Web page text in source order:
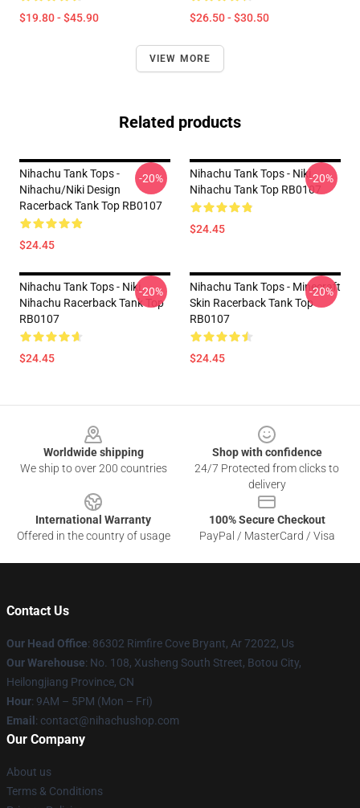
$19.80 - $45.90 $26.50 - $30.50
VIEW MORE
Related products
Nihachu Tank Tops -
Nihachu/Niki Design
Racerback Tank Top RB0107
$24.45
-20%
Nihachu Tank Tops - Niki
Nihachu Tank Top RB0107
$24.45
-20%
Nihachu Tank Tops - Niki
Nihachu Racerback Tank Top
RB0107
$24.45
-20%
Nihachu Tank Tops - Minecraft
Skin Racerback Tank Top
RB0107
$24.45
-20%
Worldwide shipping
We ship to over 200 countries
Shop with confidence
24/7 Protected from clicks to
delivery
International Warranty
Offered in the country of usage
100% Secure Checkout
PayPal / MasterCard / Visa
Contact Us
Our Head Office: 86302 Rimfire Cove Bryant, Ar 72022, Us
Our Warehouse: No. 108, Xusheng South Street, Botou City,
Heilongjiang Province, CN
Hour: 9AM – 5PM (Mon – Fri)
Email : contact@nihachushop.com
Our Company
About us
Terms & Conditions